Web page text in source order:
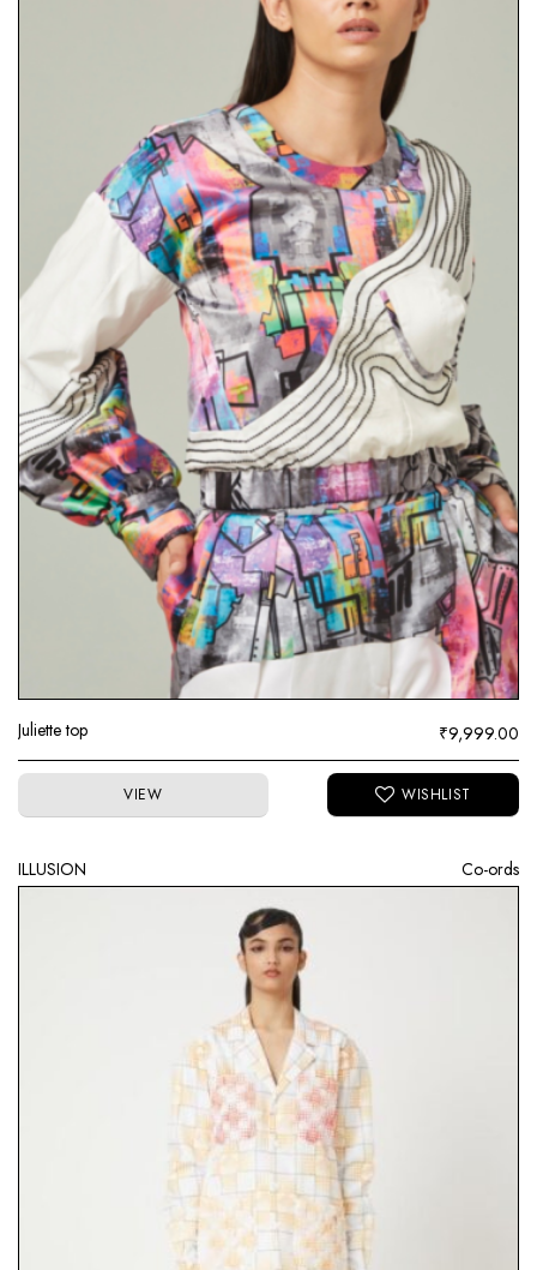
Juliette top ₹9,999.00
VIEW
ILLUSION Co-ords